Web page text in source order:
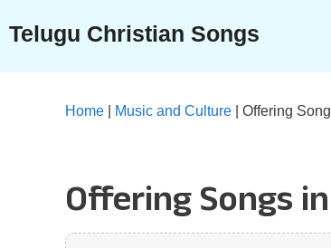
content
Telugu Christian Songs
Home Music and Culture Offering
Offering Songs